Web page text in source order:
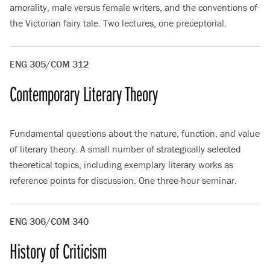
amorality, male versus female writers, and the conventions of
the Victorian fairy tale. Two lectures, one preceptorial.
ENG 305/COM 312
Contemporary Literary Theory
Fundamental questions about the nature, function, and value
of literary theory. A small number of strategically selected
theoretical topics, including exemplary literary works as
reference points for discussion. One three-hour seminar.
ENG 306/COM 340
History of Criticism